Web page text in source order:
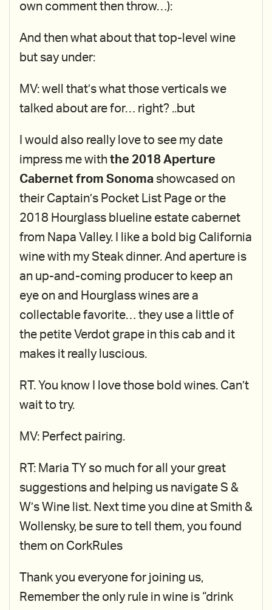
own comment then throw…):
And then what about that top-level wine
but say under:
MV: well that’s what those verticals we
talked about are for… right? ..but
I would also really love to see my date
impress me with the 2018 Aperture
Cabernet from Sonoma showcased on
their Captain’s Pocket List Page or the
2018 Hourglass blueline estate cabernet
from Napa Valley. I like a bold big California
wine with my Steak dinner. And aperture is
an up-and-coming producer to keep an
eye on and Hourglass wines are a
collectable favorite… they use a little of
the petite Verdot grape in this cab and it
makes it really luscious.
RT. You know I love those bold wines. Can’t
wait to try.
MV: Perfect pairing.
RT: Maria TY so much for all your great
suggestions and helping us navigate S &
W’s Wine list. Next time you dine at Smith &
Wollensky, be sure to tell them, you found
them on CorkRules
Thank you everyone for joining us,
Remember the only rule in wine is “drink